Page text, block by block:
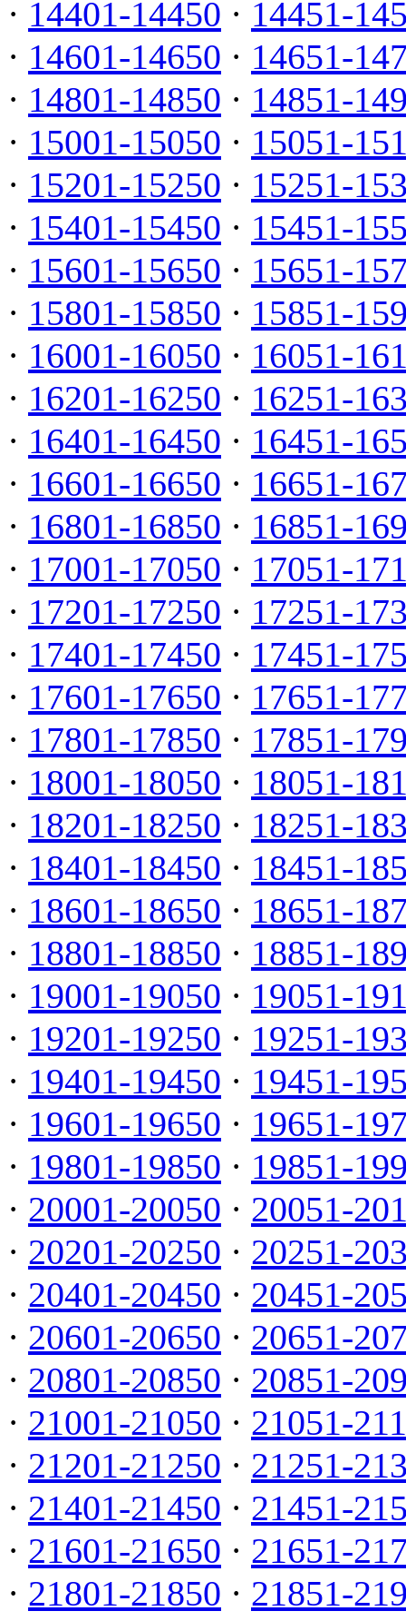
· 14401-14450 · 14451-
· 14601-14650 · 14651-
· 14801-14850 · 14851-
· 15001-15050 · 15051-
· 15201-15250 · 15251-
· 15401-15450 · 15451-
· 15601-15650 · 15651-
· 15801-15850 · 15851-
· 16001-16050 · 16051-
· 16201-16250 · 16251-
· 16401-16450 · 16451-
· 16601-16650 · 16651-
· 16801-16850 · 16851-
· 17001-17050 · 17051-
· 17201-17250 · 17251-
· 17401-17450 · 17451-
· 17601-17650 · 17651-
· 17801-17850 · 17851-
· 18001-18050 · 18051-
· 18201-18250 · 18251-
· 18401-18450 · 18451-
· 18601-18650 · 18651-
· 18801-18850 · 18851-
· 19001-19050 · 19051-
· 19201-19250 · 19251-
· 19401-19450 · 19451-
· 19601-19650 · 19651-
· 19801-19850 · 19851-
· 20001-20050 · 20051-
· 20201-20250 · 20251-
· 20401-20450 · 20451-
· 20601-20650 · 20651-
· 20801-20850 · 20851-
· 21001-21050 · 21051-
· 21201-21250 · 21251-
· 21401-21450 · 21451-
· 21601-21650 · 21651-
· 21801-21850 · 21851-